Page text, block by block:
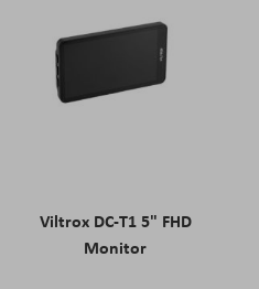
Viltrox DC-T1 5" FHD
Monitor